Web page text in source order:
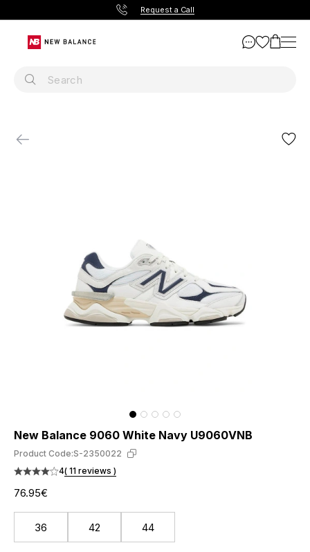
Request a Call
New Balance 9060 White Navy U9060VNB
Product Code:S-2350022
4( 11 reviews )
76.95€
36 42 44